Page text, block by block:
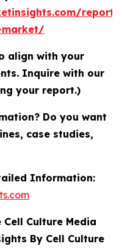
market/
align with your
Inquire with our
your report.)
Do you want
case studies,
Information:
Cell Culture Media
By Cell Culture